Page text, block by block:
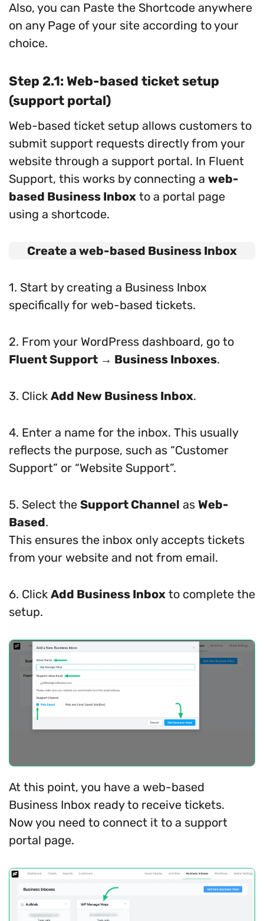
Also, you can Paste the Shortcode anywhere
on any Page of your site according to your
choice.
Step 2.1: Web-based ticket setup
(support portal)
Web-based ticket setup allows customers to
submit support requests directly from your
website through a support portal. In Fluent
Support, this works by connecting a web-
based Business Inbox to a portal page
using a shortcode.
Create a web-based Business Inbox
1. Start by creating a Business Inbox
specifically for web-based tickets.
2. From your WordPress dashboard, go to
Fluent Support → Business Inboxes.
3. Click Add New Business Inbox.
4. Enter a name for the inbox. This usually
reflects the purpose, such as “Customer
Support” or “Website Support”.
5. Select the Support Channel as Web-
Based.
This ensures the inbox only accepts tickets
from your website and not from email.
6. Click Add Business Inbox to complete the
setup.
At this point, you have a web-based
Business Inbox ready to receive tickets.
Now you need to connect it to a support
portal page.